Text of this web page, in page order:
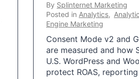
By Splinternet Marketing
Posted in Analytics,
Engine Marketing
Consent Mode v2 and
are measured and how
U.S. WordPress and
protect ROAS,